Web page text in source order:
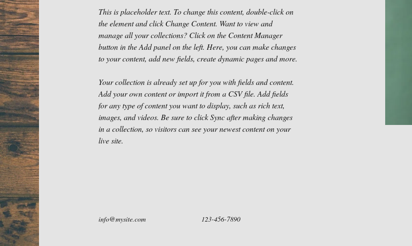
This is placeholder text. To change this content, double-click on
the element and click Change Content. Want to view and
manage all your collections? Click on the Content Manager
button in the Add panel on the left. Here, you can make changes
to your content, add new fields, create dynamic pages and more.
Your collection is already set up for you with fields and content.
Add your own content or import it from a CSV file. Add fields
for any type of content you want to display, such as rich text,
images, and videos. Be sure to click Sync after making changes
in a collection, so visitors can see your newest content on your
live site.
info@mysite.com 123-456-7890